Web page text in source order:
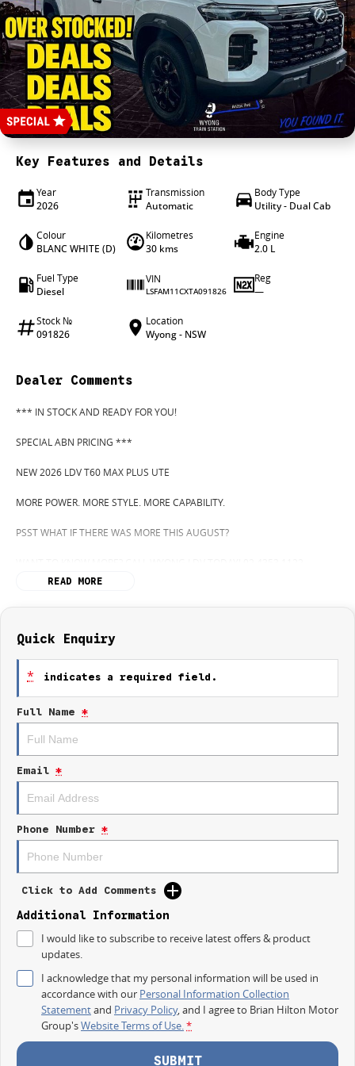
4X4 Centre
Wheels & tyres
Career opportunities
Our group
Key Features and Details
Year
2026
Transmission
Automatic
Body Type
Utility - Dual Cab
Colour
BLANC WHITE (D)
Kilometres
30 kms
Engine
2.0 L
Fuel Type
Diesel
VIN
LSFAM11CXTA091826
Reg
—
Stock №
091826
Location
Wyong - NSW
Dealer Comments
*** IN STOCK AND READY FOR YOU!
SPECIAL ABN PRICING ***
NEW 2026 LDV T60 MAX PLUS UTE
MORE POWER. MORE STYLE. MORE CAPABILITY.
PSST WHAT IF THERE WAS MORE THIS AUGUST?
NEW AND DEMO CLEARANCE SALE!
BEFORE OUR BOSS LEFT FOR HIS DEEP SEA FISHING TRIP, HE SAID "NO
SO HERE WE ARE, CLEARING OUT DEMOS AND NEW UTES LIKE THERE'S
NO TOMORROW, AND THERE MIGHT NOT BE FOR US!
UPGRADE!
TAKE ADVANTAGE BY VISITING WYONG LDV BEFORE OUR BOSS
The LDV T60 Max Plus brings together serious performance, bold styling,
modern technology and everyday comfort.
Built for the worksite, the weekend and everything in between.
## MAX PLUS HIGHLIGHTS
160kW of power and 500Nm of torque
3.5 tonne braked towing capacity
Four wheel drive capability
Dual 12.3 inch digital displays
READ MORE
Quick Enquiry
* indicates a required field.
Full Name *
Email *
Phone Number *
Click to Add Comments
Additional Information
I would like to subscribe to receive latest offers & product
updates.
I acknowledge that my personal information will be used in
accordance with our Personal Information Collection
Statementand Privacy Policy, and I agree to Brian Hilton Motor
Group'sWebsite Terms of Use.*
SUBMIT